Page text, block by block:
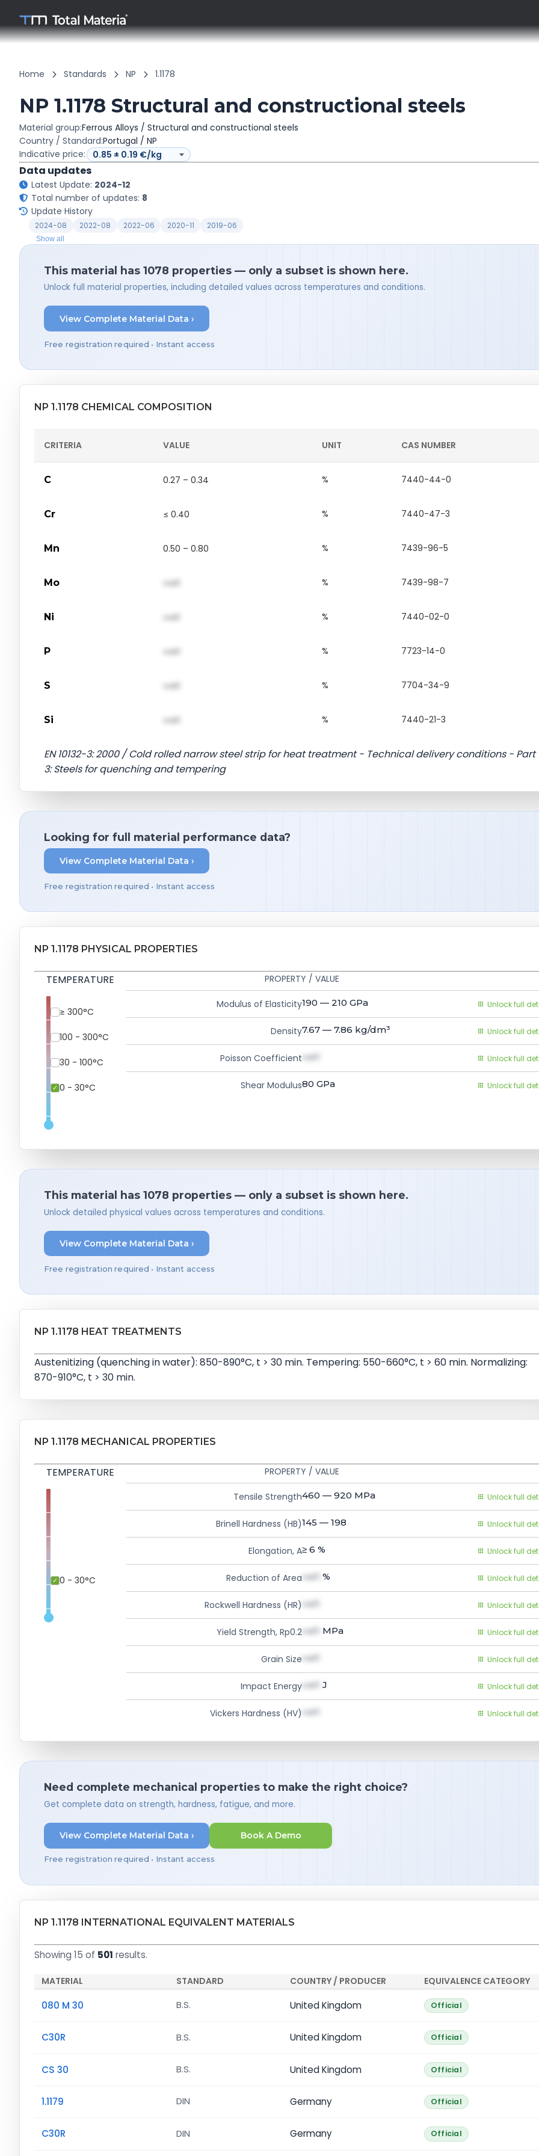
Home Standards NP 1.1178
NP 1.1178 Structural and constructional steels
Material group:Ferrous Alloys / Structural and constructional steels
Country / Standard:Portugal / NP
Indicative price:
Data updates
Latest Update: 2024-12
Total number of updates: 8
Update History
2024-08 2022-08 2022-06 2020-11 2019-06
Show all
This material has 1078 properties — only a subset is shown here.
Unlock full material properties, including detailed values across temperatures and conditions.
View Complete Material Data ›
Free registration required • Instant access
NP 1.1178 CHEMICAL COMPOSITION
CRITERIA VALUE UNIT CAS NUMBER
C 0.27 – 0.34 % 7440-44-0
Cr ≤ 0.40 % 7440-47-3
Mn 0.50 – 0.80 % 7439-96-5
Mo val1 % 7439-98-7
Ni val1 % 7440-02-0
P val1 % 7723-14-0
S val1 % 7704-34-9
Si val1 % 7440-21-3
EN 10132-3: 2000 / Cold rolled narrow steel strip for heat treatment - Technical delivery conditions - Part
3: Steels for quenching and tempering
Looking for full material performance data?
View Complete Material Data ›
Free registration required • Instant access
NP 1.1178 PHYSICAL PROPERTIES
TEMPERATURE
0 - 30°C
30 - 100°C
100 - 300°C
≥ 300°C
PROPERTY / VALUE
Modulus of Elasticity190 — 210 GPa Unlock full
Density7.67 — 7.86 kg/dm³ Unlock full
Poisson Coefficient val1 Unlock full
Shear Modulus80 GPa Unlock full
This material has 1078 properties — only a subset is shown here.
Unlock detailed physical values across temperatures and conditions.
View Complete Material Data ›
Free registration required • Instant access
NP 1.1178 HEAT TREATMENTS
Austenitizing (quenching in water): 850-890°C, t > 30 min. Tempering: 550-660°C, t > 60 min. Normalizing:
870-910°C, t > 30 min.
NP 1.1178 MECHANICAL PROPERTIES
TEMPERATURE
0 - 30°C
PROPERTY / VALUE
Tensile Strength460 — 920 MPa Unlock full
Brinell Hardness (HB)145 — 198 Unlock full
Elongation, A≥ 6 % Unlock full
Reduction of Area val1 % Unlock full
Rockwell Hardness (HR) val1 Unlock full
Yield Strength, Rp0.2 val1 MPa Unlock full
Grain Size val1 Unlock full
Impact Energyval1 J Unlock full
Vickers Hardness (HV) val1 Unlock full
Need complete mechanical properties to make the right choice?
Get complete data on strength, hardness, fatigue, and more.
View Complete Material Data ›
Free registration required • Instant access
Book A Demo
NP 1.1178 INTERNATIONAL EQUIVALENT MATERIALS
Showing 15 of 501 results.
MATERIAL STANDARD COUNTRY / PRODUCER EQUIVALENCE CATEGORY
080 M 30 B.S. United Kingdom Official
C30R B.S. United Kingdom Official
CS 30 B.S. United Kingdom Official
1.1179 DIN Germany Official
C30R DIN Germany Official